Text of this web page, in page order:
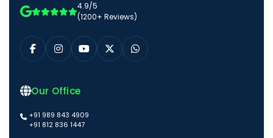
4.9/5
(1200+ Reviews)
Our Office
+91 989 843 4909
+91 812 836 1447